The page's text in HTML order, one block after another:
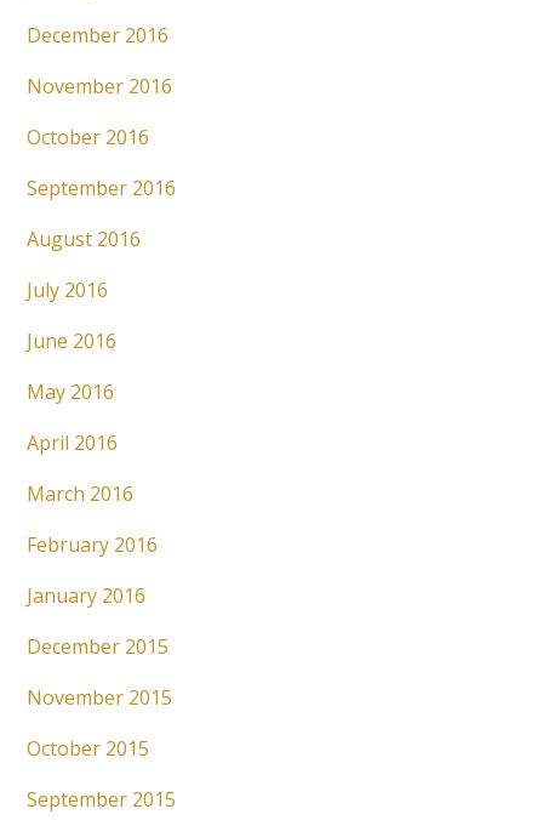
December 2016
November 2016
October 2016
September 2016
August 2016
July 2016
June 2016
May 2016
April 2016
March 2016
February 2016
January 2016
December 2015
November 2015
October 2015
September 2015